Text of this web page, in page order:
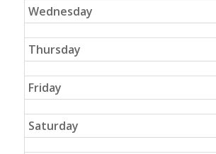
Wednesday
Thursday
Friday
Saturday